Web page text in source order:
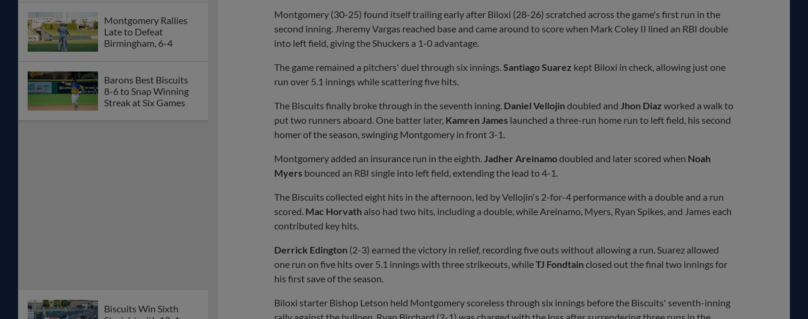
Montgomery Rallies
Late to Defeat
Birmingham, 6-4
Barons Best Biscuits
8-6 to Snap Winning
Streak at Six Games
Biscuits Win Sixth
Montgomery (30-25) found itself trailing early after Biloxi (28-26) scratched across the game's first run in the
second inning. Jheremy Vargas reached base and came around to score when Mark Coley II lined an RBI double
into left field, giving the Shuckers a 1-0 advantage.
The game remained a pitchers' duel through six innings. Santiago Suarez kept Biloxi in check, allowing just one
run over 5.1 innings while scattering five hits.
The Biscuits finally broke through in the seventh inning. Daniel Vellojin doubled and Jhon Diaz worked a walk to
put two runners aboard. One batter later, Kamren James launched a three-run home run to left field, his second
homer of the season, swinging Montgomery in front 3-1.
Montgomery added an insurance run in the eighth. Jadher Areinamodoubled and later scored when Noah
Myers bounced an RBI single into left field, extending the lead to 4-1.
The Biscuits collected eight hits in the afternoon, led by Vellojin's 2-for-4 performance with a double and a run
scored. Mac Horvath also had two hits, including a double, while Areinamo, Myers, Ryan Spikes, and James each
contributed key hits.
Derrick Edington (2-3) earned the victory in relief, recording five outs without allowing a run. Suarez allowed
one run on five hits over 5.1 innings with three strikeouts, whileTJ Fondtain closed out the final two innings for
his first save of the season.
Biloxi starter Bishop Letson held Montgomery scoreless through six innings before the Biscuits' seventh-inning
rally against the bullpen. Ryan Birchard (2-1) was charged with the loss after surrendering three runs in the